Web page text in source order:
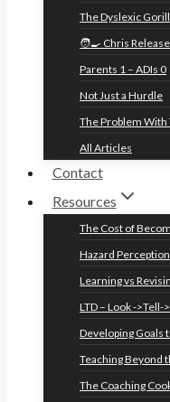
The Dyslexic
🧑‍🍳 Chris
Parents 1 – ADIs 0
Not Just a Hurdle
The Problem With
All Articles
Contact
Resources
The Cost of
Hazard Perception
Learning vs
LTD – Look ->Tell-
Developing Goals
Teaching Beyond
The Coaching